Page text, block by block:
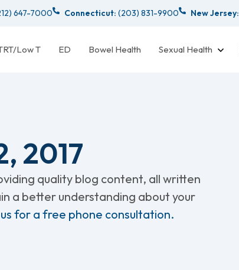
647-7000 Connecticut: (203) 831-9900 New Jersey:
Low T ED Bowel Health Sexual Health
2017
quality blog content, all written
a better understanding about your
for a free phone consultation.